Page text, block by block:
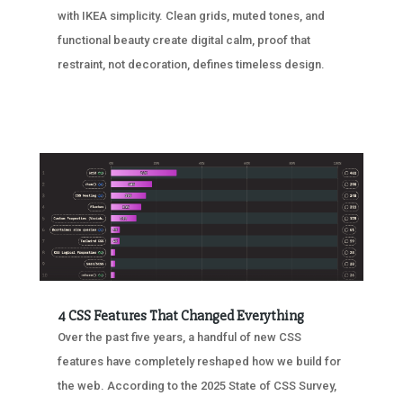
with IKEA simplicity. Clean grids, muted tones, and
functional beauty create digital calm, proof that
restraint, not decoration, defines timeless design.
4 CSS Features That Changed Everything
Over the past five years, a handful of new CSS
features have completely reshaped how we build for
the web. According to the 2025 State of CSS Survey,